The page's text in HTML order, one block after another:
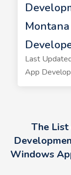
Last
App
The
Windows